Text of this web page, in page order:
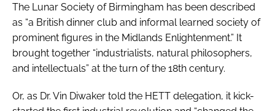
The Lunar Society of Birmingham has been described
as “a British dinner club and informal learned society of
prominent figures in the Midlands Enlightenment.” It
brought together “industrialists, natural philosophers,
and intellectuals” at the turn of the 18th century.
Or, as Dr. Vin Diwaker told the HETT delegation, it kick-